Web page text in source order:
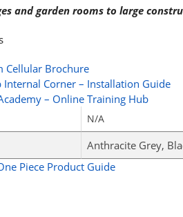
and garden rooms to large
Cellular Brochure
Internal Corner – Installation Guide
– Online Training Hub
N/A
Anthracite Grey,
Piece Product Guide